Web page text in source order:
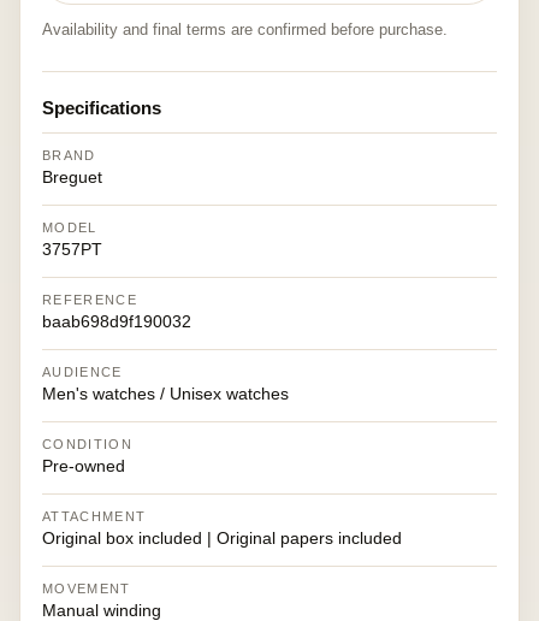
Availability and final terms are confirmed before purchase.
Specifications
BRAND
Breguet
MODEL
3757PT
REFERENCE
baab698d9f190032
AUDIENCE
Men's watches / Unisex watches
CONDITION
Pre-owned
ATTACHMENT
Original box included | Original papers included
MOVEMENT
Manual winding